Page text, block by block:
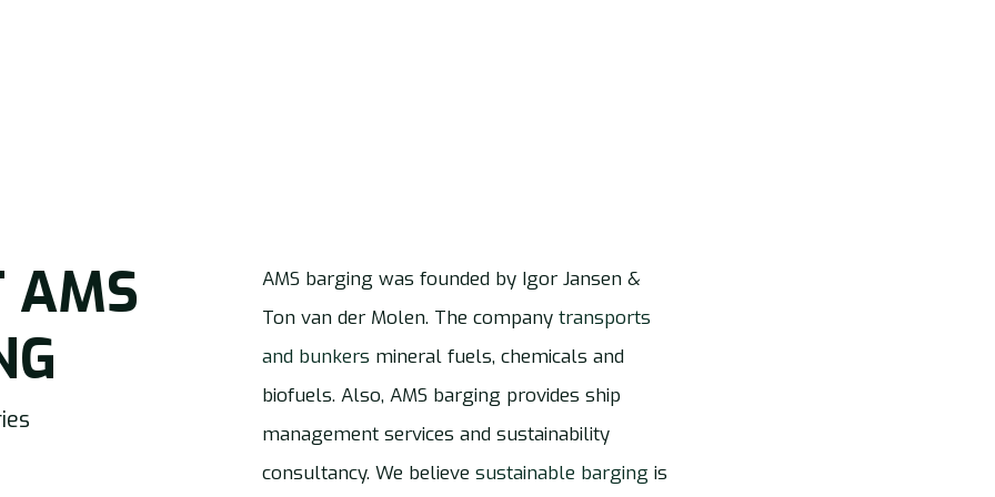
AMS
AMS barging was founded by Igor Jansen &
Ton van der Molen. The company transports
and bunkers mineral fuels, chemicals and
biofuels. Also, AMS barging provides ship
management services and sustainability
consultancy. We believe sustainable barging is